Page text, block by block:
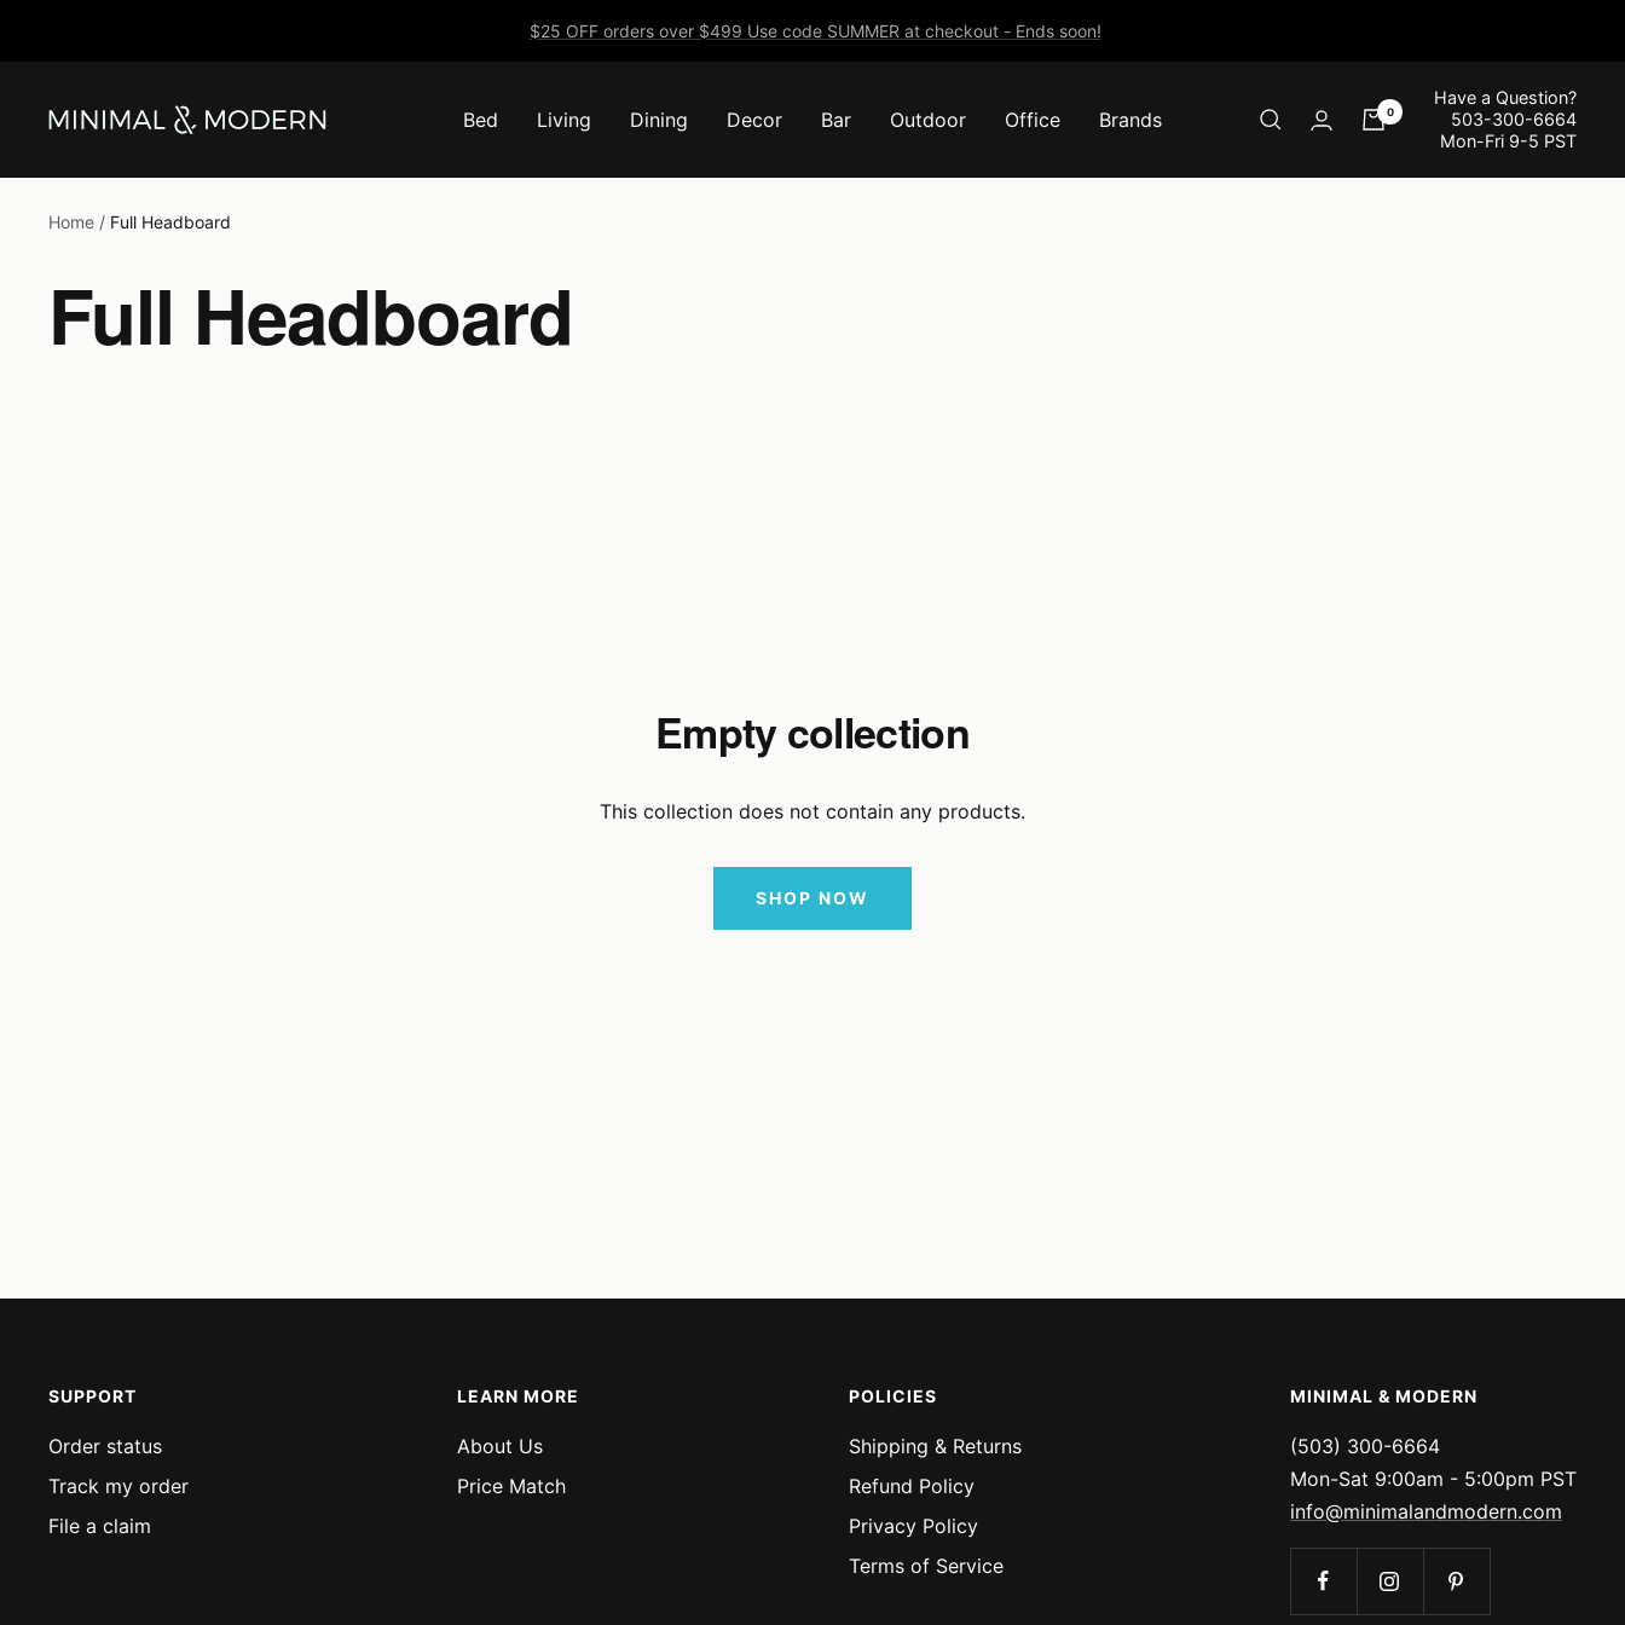
$25 OFF orders over $499 Use code SUMMER at checkout - Ends soon!
Bed Living Dining Decor Bar Outdoor Office Brands
Minimal
Modern
0
Have a Question?
503-300-6664
Mon-Fri 9-5 PST
Home Full Headboard
Full Headboard
Empty collection
This collection does not contain any products.
SHOP NOW
SUPPORT
Order status
Track my order
File a claim
LEARN MORE
About Us
Price Match
POLICIES
Shipping & Returns
Refund Policy
Privacy Policy
Terms of Service
MINIMAL & MODERN
(503) 300-6664
Mon-Sat 9:00am - 5:00pm PST
info@minimalandmodern.com